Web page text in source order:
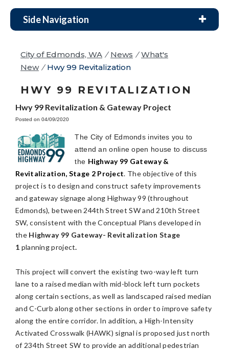
Side Navigation
City of Edmonds, WA / News / What's
New / Hwy 99 Revitalization
HWY 99 REVITALIZATION
Hwy 99 Revitalization & Gateway Project
Posted on 04/09/2020
The City of Edmonds invites you to
attend an online open house to discuss
the Highway 99 Gateway &
Revitalization, Stage 2 Project. The objective of this
project is to design and construct safety improvements
and gateway signage along Highway 99 (throughout
Edmonds), between 244th Street SW and 210th Street
SW, consistent with the Conceptual Plans developed in
the Highway 99 Gateway- Revitalization Stage
1 planning project.
This project will convert the existing two-way left turn
lane to a raised median with mid-block left turn pockets
along certain sections, as well as landscaped raised median
and C-Curb along other sections in order to improve safety
along the entire corridor. In addition, a High-Intensity
Activated Crosswalk (HAWK) signal is proposed just north
of 234th Street SW to provide an additional pedestrian